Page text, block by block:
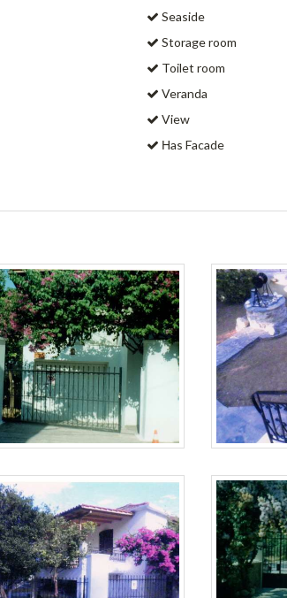
Seaside
Storage room
Toilet room
Veranda
View
Ηas Facade